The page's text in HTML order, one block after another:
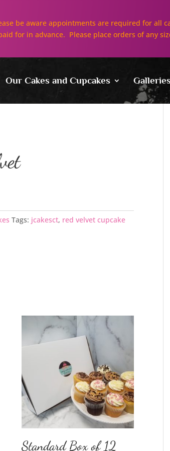
Our Cakes and Cupcakes
Tags: jcakesct, red velvet cupcake
Standard Box of 12
be aware appointments are required for all
for in advance. Please place orders of any